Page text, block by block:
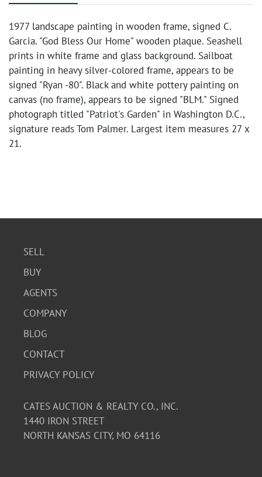
1977 landscape painting in wooden frame, signed C.
Garcia. "God Bless Our Home" wooden plaque. Seashell
prints in white frame and glass background. Sailboat
painting in heavy silver-colored frame, appears to be
signed "Ryan -80". Black and white pottery painting on
canvas (no frame), appears to be signed "BLM." Signed
photograph titled "Patriot's Garden" in Washington D.C.,
signature reads Tom Palmer. Largest item measures 27 x
21.
SELL
BUY
AGENTS
COMPANY
BLOG
CONTACT
PRIVACY POLICY
CATES AUCTION & REALTY CO., INC.
1440 IRON STREET
NORTH KANSAS CITY, MO 64116